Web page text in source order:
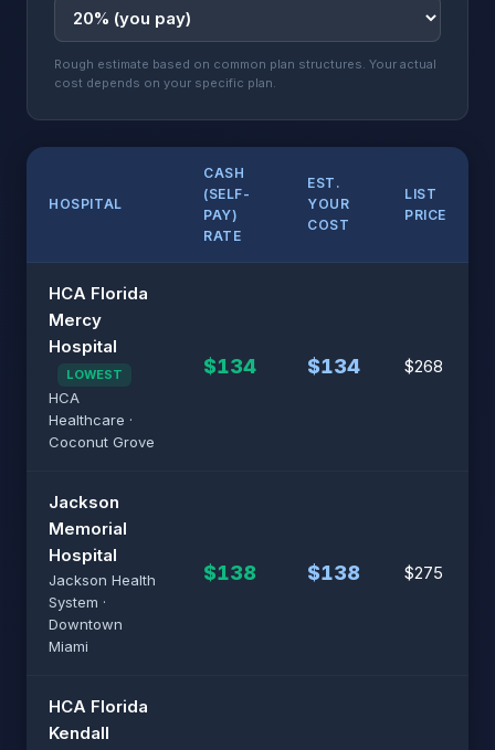
Rough estimate based on common plan structures. Your actual
cost depends on your specific plan.
HOSPITAL
CASH
(SELF-
PAY)
RATE
EST.
YOUR
COST
LIST
PRICE
HCA Florida
Mercy
Hospital
LOWEST
HCA
Healthcare ·
Coconut Grove
$134 $134 $268
Jackson
Memorial
Hospital
Jackson Health
System ·
Downtown
Miami
$138 $138 $275
HCA Florida
Kendall